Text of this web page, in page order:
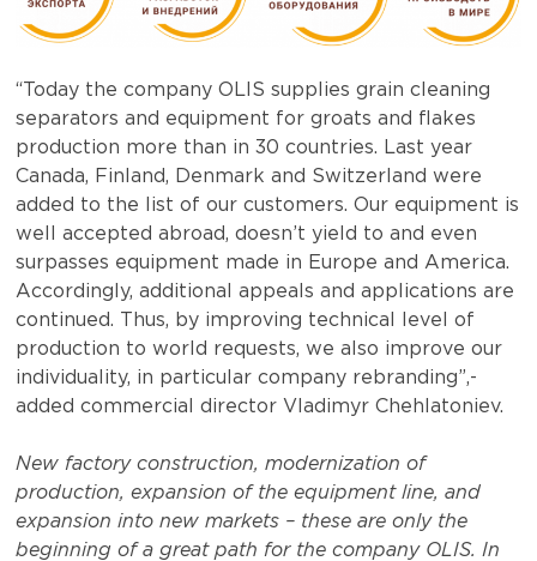
“Today the company OLIS supplies grain cleaning
separators and equipment for groats and flakes
production more than in 30 countries. Last year
Canada, Finland, Denmark and Switzerland were
added to the list of our customers. Our equipment is
well accepted abroad, doesn’t yield to and even
surpasses equipment made in Europe and America.
Accordingly, additional appeals and applications are
continued. Thus, by improving technical level of
production to world requests, we also improve our
individuality, in particular company rebranding”,-
added commercial director Vladimyr Chehlatoniev.
New factory construction, modernization of
production, expansion of the equipment line, and
expansion into new markets – these are only the
beginning of a great path for the company OLIS. In